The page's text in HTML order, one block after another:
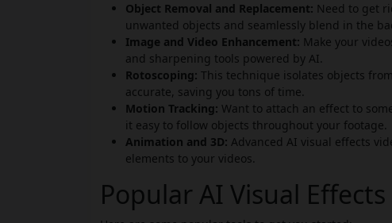
Object Removal and Replacement: Need to get
unwanted objects and seamlessly blend in the
Image and Video Enhancement: Make your
and sharpening tools powered by AI.
Rotoscoping: This technique isolates objects
accurate, saving you tons of time.
Motion Tracking: Want to attach an effect to
it easy to follow objects throughout your footage.
Animation and 3D: Advanced AI visual effects
elements to your videos.
Popular AI Visual